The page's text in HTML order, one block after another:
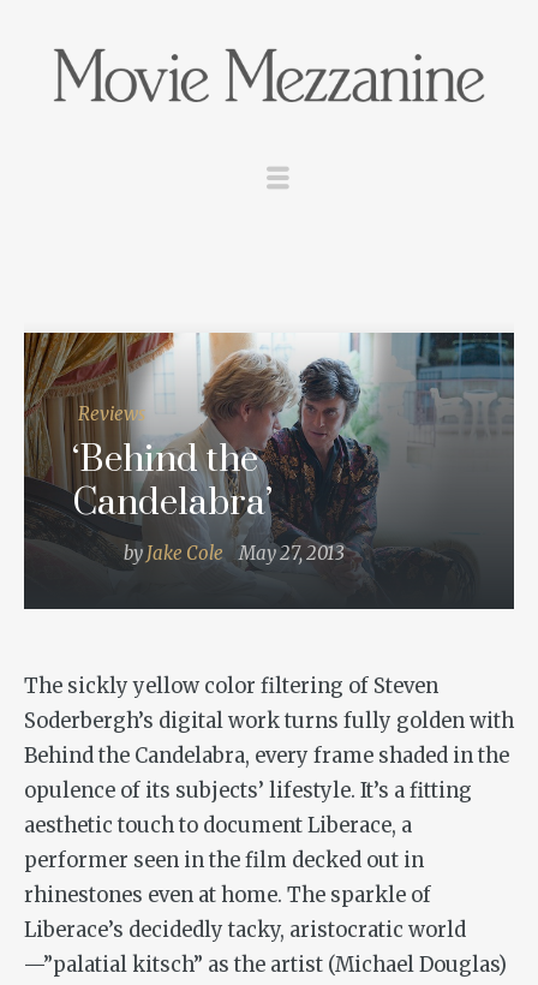
Reviews
‘Behind the
Candelabra’
by Jake Cole May 27, 2013
The sickly yellow color filtering of Steven
Soderbergh’s digital work turns fully golden with
Behind the Candelabra, every frame shaded in the
opulence of its subjects’ lifestyle. It’s a fitting
aesthetic touch to document Liberace, a
performer seen in the film decked out in
rhinestones even at home. The sparkle of
Liberace’s decidedly tacky, aristocratic world
—”palatial kitsch” as the artist (Michael Douglas)